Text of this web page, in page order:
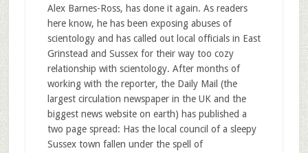
Alex Barnes-Ross, has done it again. As readers
here know, he has been exposing abuses of
scientology and has called out local officials in East
Grinstead and Sussex for their way too cozy
relationship with scientology. After months of
working with the reporter, the Daily Mail (the
largest circulation newspaper in the UK and the
biggest news website on earth) has published a
two page spread: Has the local council of a sleepy
Sussex town fallen under the spell of